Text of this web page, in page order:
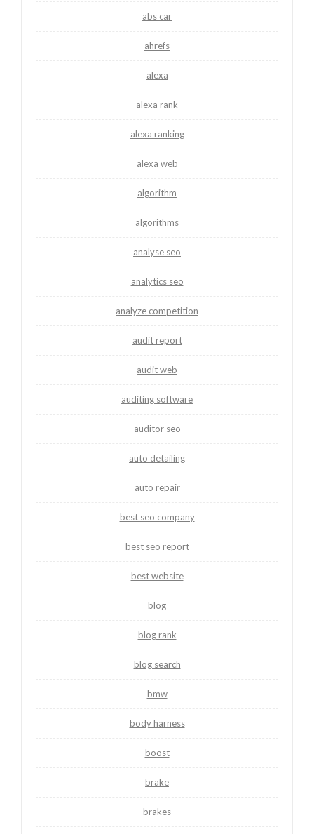
abs car
ahrefs
alexa
alexa rank
alexa ranking
alexa web
algorithm
algorithms
analyse seo
analytics seo
analyze competition
audit report
audit web
auditing software
auditor seo
auto detailing
auto repair
best seo company
best seo report
best website
blog
blog rank
blog search
bmw
body harness
boost
brake
brakes